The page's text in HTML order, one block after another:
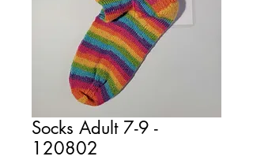
Socks Adult 7-9 -
120802